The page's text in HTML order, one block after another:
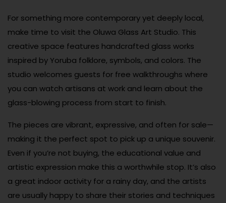
For something more contemporary yet deeply local,
make time to visit the Oluwa Glass Art Studio. This
creative space features handcrafted glass works
inspired by Yoruba folklore, symbols, and colors. The
studio welcomes guests for free walkthroughs where
you can watch artisans at work and learn about the
glass-blowing process from start to finish.
The pieces are vibrant, expressive, and often for sale—
making it the perfect spot to pick up a unique souvenir.
Even if you’re not buying, the educational value and
artistic expression make this a worthwhile stop. It’s also
a great indoor activity for a rainy day, and the artists
are usually happy to share their stories and techniques